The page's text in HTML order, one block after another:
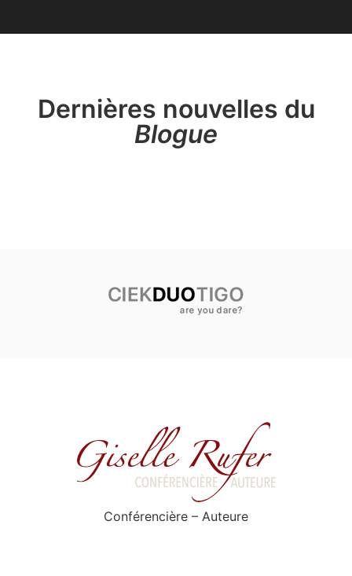
Dernières nouvelles du
Blogue
Conférencière – Auteure